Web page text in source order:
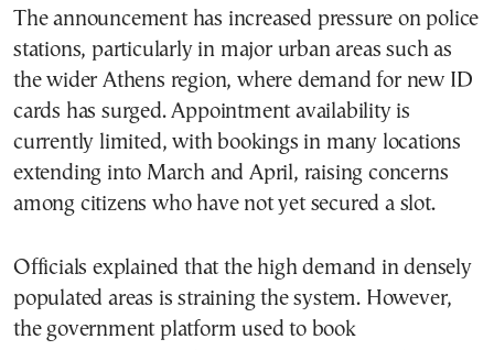
The announcement has increased pressure on police
stations, particularly in major urban areas such as
the wider Athens region, where demand for new ID
cards has surged. Appointment availability is
currently limited, with bookings in many locations
extending into March and April, raising concerns
among citizens who have not yet secured a slot.
Officials explained that the high demand in densely
populated areas is straining the system. However,
the government platform used to book